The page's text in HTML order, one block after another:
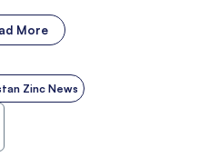
More
Zinc News